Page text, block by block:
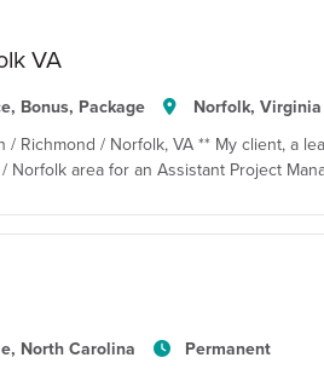
VA
Bonus, Package Norfolk, Virginia
Richmond / Norfolk, VA ** My client, a
area for an Assistant Project
North Carolina Permanent